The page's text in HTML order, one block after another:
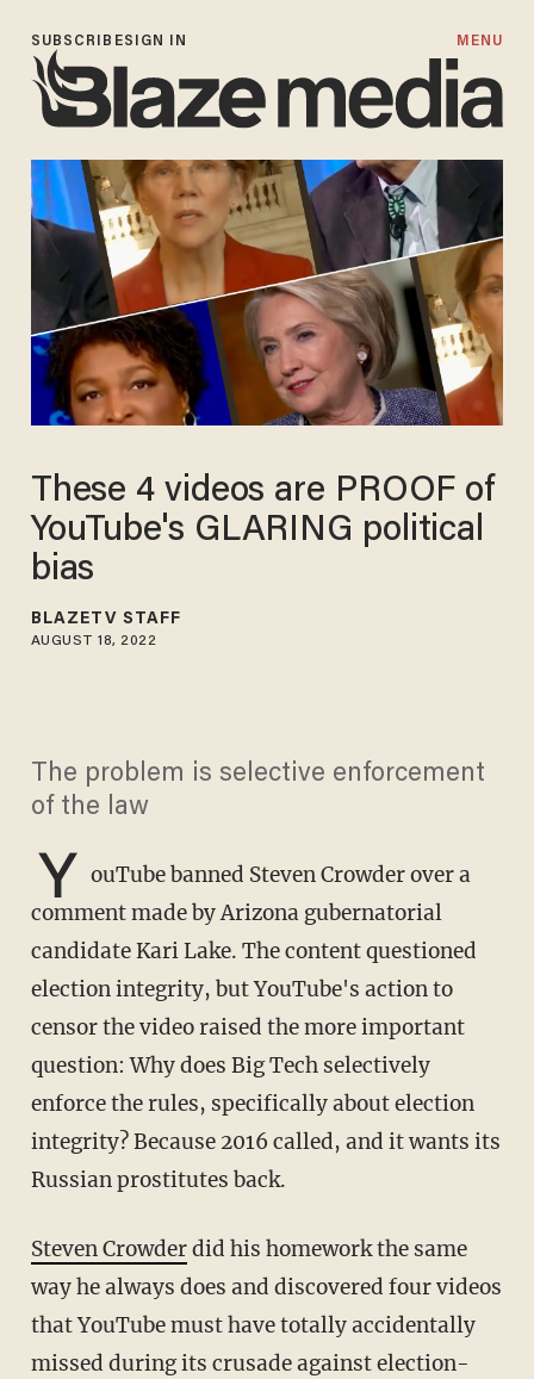
SIGN IN
SUBSCRIBE MENU
These 4 videos are PROOF of
YouTube's GLARING political
bias
BLAZETV STAFF
AUGUST 18, 2022
The problem is selective enforcement
of the law
Y ouTube banned Steven Crowder over a
comment made by Arizona gubernatorial
candidate Kari Lake. The content questioned
election integrity, but YouTube's action to
censor the video raised the more important
question: Why does Big Tech selectively
enforce the rules, specifically about election
integrity? Because 2016 called, and it wants its
Russian prostitutes back.
Steven Crowderdid his homework the same
way he always does and discovered four videos
that YouTube must have totally accidentally
missed during its crusade against election-